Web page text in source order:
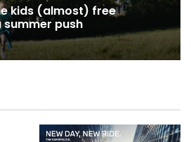
kids (almost) free
push